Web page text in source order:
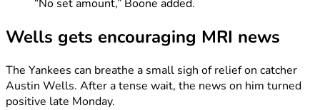
“No set amount,” Boone added.
Wells gets encouraging MRI news
The Yankees can breathe a small sigh of relief on catcher
Austin Wells. After a tense wait, the news on him turned
positive late Monday.